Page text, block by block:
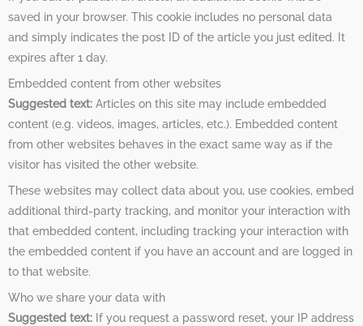
saved in your browser. This cookie includes no personal data
and simply indicates the post ID of the article you just edited. It
expires after 1 day.
Embedded content from other websites
Suggested text: Articles on this site may include embedded
content (e.g. videos, images, articles, etc.). Embedded content
from other websites behaves in the exact same way as if the
visitor has visited the other website.
These websites may collect data about you, use cookies, embed
additional third-party tracking, and monitor your interaction with
that embedded content, including tracking your interaction with
the embedded content if you have an account and are logged in
to that website.
Who we share your data with
Suggested text: If you request a password reset, your IP address